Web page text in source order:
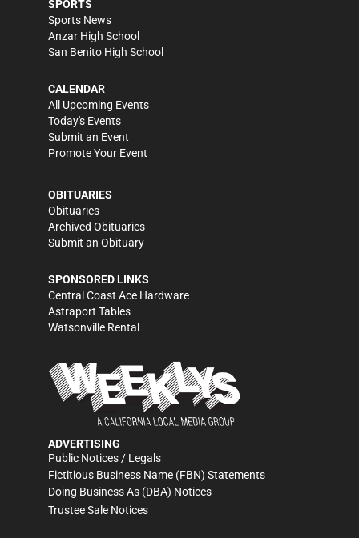
SPORTS
Sports News
Anzar High School
San Benito High School
CALENDAR
All Upcoming Events
Today's Events
Submit an Event
Promote Your Event
OBITUARIES
Obituaries
Archived Obituaries
Submit an Obituary
SPONSORED LINKS
Central Coast Ace Hardware
Astraport Tables
Watsonville Rental
ADVERTISING
Public Notices / Legals
Fictitious Business Name (FBN) Statements
Doing Business As (DBA) Notices
Trustee Sale Notices